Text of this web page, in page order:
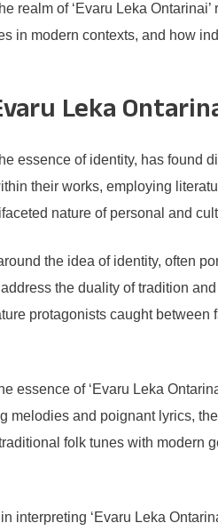
realm of ‘Evaru Leka
in modern contexts, and how
Leka
essence of identity, has
their works, employing
nature of personal and
the idea of identity, often
the duality of tradition
protagonists caught
essence of ‘Evaru Leka
and poignant lyrics,
folk tunes with modern
interpreting ‘Evaru Leka